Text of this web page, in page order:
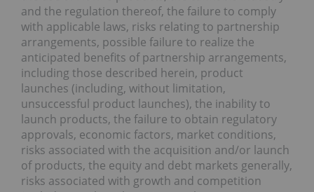
and the regulation thereof, the failure to comply
with applicable laws, risks relating to partnership
arrangements, possible failure to realize the
anticipated benefits of partnership arrangements,
including those described herein, product
launches (including, without limitation,
unsuccessful product launches), the inability to
launch products, the failure to obtain regulatory
approvals, economic factors, market conditions,
risks associated with the acquisition and/or launch
of products, the equity and debt markets generally,
risks associated with growth and competition